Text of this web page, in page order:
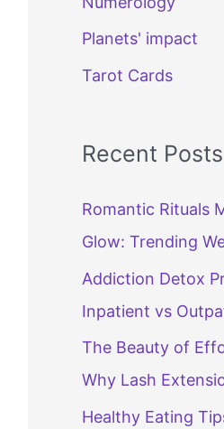
Planets' impact
Tarot Cards
Recent Posts
Romantic Rituals
Glow: Trending
Addiction Detox
Inpatient vs
The Beauty of
Why Lash
Healthy Eating